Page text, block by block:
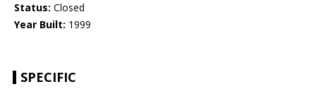
Status: Closed
Year Built: 1999
SPECIFIC